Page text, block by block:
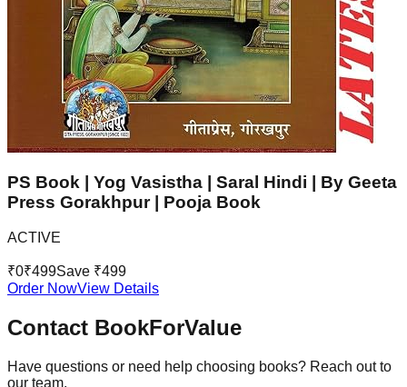
PS Book | Yog Vasistha | Saral Hindi | By Geeta
Press Gorakhpur | Pooja Book
ACTIVE
₹0₹499Save ₹499
Order NowView Details
Contact BookForValue
Have questions or need help choosing books? Reach out to
our team.